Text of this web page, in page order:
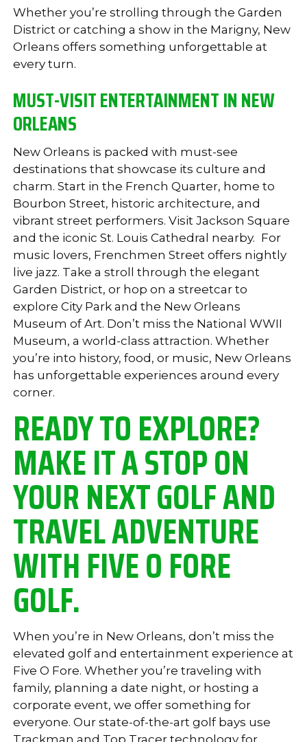
Whether you’re strolling through the Garden
District or catching a show in the Marigny, New
Orleans offers something unforgettable at
every turn.
MUST-VISIT ENTERTAINMENT IN NEW
ORLEANS
New Orleans is packed with must-see
destinations that showcase its culture and
charm. Start in the French Quarter, home to
Bourbon Street, historic architecture, and
vibrant street performers. Visit Jackson Square
and the iconic St. Louis Cathedral nearby. For
music lovers, Frenchmen Street offers nightly
live jazz. Take a stroll through the elegant
Garden District, or hop on a streetcar to
explore City Park and the New Orleans
Museum of Art. Don’t miss the National WWII
Museum, a world-class attraction. Whether
you’re into history, food, or music, New Orleans
has unforgettable experiences around every
corner.
READY TO EXPLORE?
MAKE IT A STOP ON
YOUR NEXT GOLF AND
TRAVEL ADVENTURE
WITH FIVE O FORE
GOLF.
When you’re in New Orleans, don’t miss the
elevated golf and entertainment experience at
Five O Fore. Whether you’re traveling with
family, planning a date night, or hosting a
corporate event, we offer something for
everyone. Our state-of-the-art golf bays use
Trackman and Top Tracer technology for